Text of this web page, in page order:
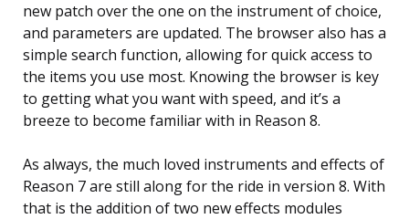
new patch over the one on the instrument of choice,
and parameters are updated. The browser also has a
simple search function, allowing for quick access to
the items you use most. Knowing the browser is key
to getting what you want with speed, and it’s a
breeze to become familiar with in Reason 8.
As always, the much loved instruments and effects of
Reason 7 are still along for the ride in version 8. With
that is the addition of two new effects modules